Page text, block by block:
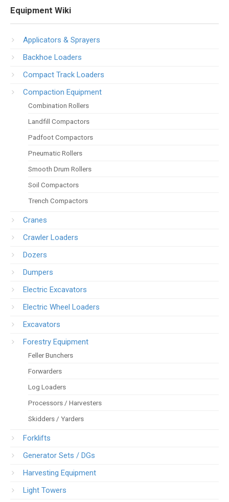
Equipment Wiki
Applicators & Sprayers
Backhoe Loaders
Compact Track Loaders
Compaction Equipment
Combination Rollers
Landfill Compactors
Padfoot Compactors
Pneumatic Rollers
Smooth Drum Rollers
Soil Compactors
Trench Compactors
Cranes
Crawler Loaders
Dozers
Dumpers
Electric Excavators
Electric Wheel Loaders
Excavators
Forestry Equipment
Feller Bunchers
Forwarders
Log Loaders
Processors / Harvesters
Skidders / Yarders
Forklifts
Generator Sets / DGs
Harvesting Equipment
Light Towers